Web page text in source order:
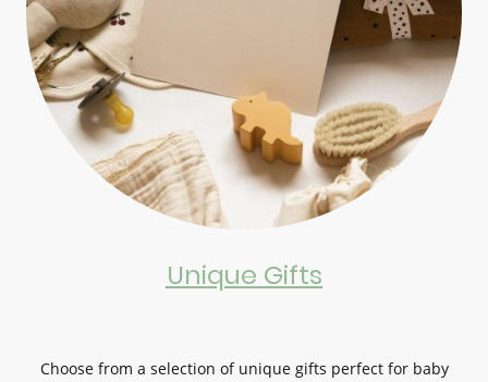
Unique Gifts
Choose from a selection of unique gifts perfect for baby